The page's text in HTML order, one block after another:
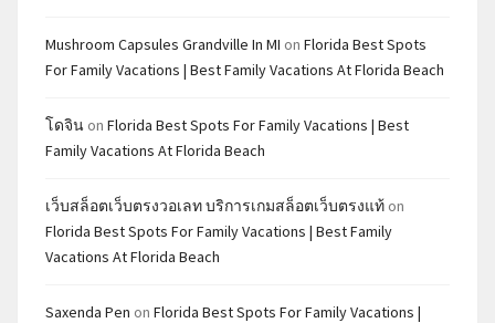
Mushroom Capsules Grandville In MI on Florida Best Spots
For Family Vacations | Best Family Vacations At Florida Beach
โดจิน on Florida Best Spots For Family Vacations | Best
Family Vacations At Florida Beach
เว็บสล็อตเว็บตรงวอเลท บริการเกมสล็อตเว็บตรงแท้ on
Florida Best Spots For Family Vacations | Best Family
Vacations At Florida Beach
Saxenda Pen on Florida Best Spots For Family Vacations |